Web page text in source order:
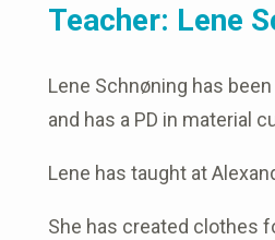
Teacher: Lene
Lene Schnøning has
and has a PD in material
Lene has taught at
She has created clothes